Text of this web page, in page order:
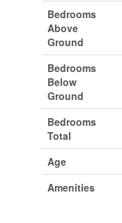
Bedrooms
Above
Ground
Bedrooms
Below
Ground
Bedrooms
Total
Age
Amenities